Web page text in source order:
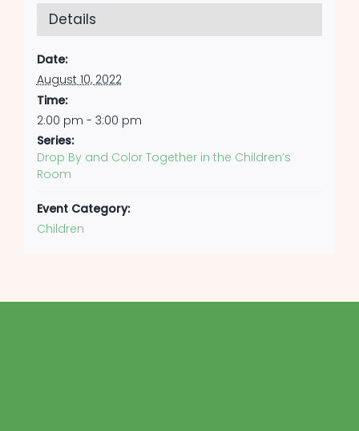
Details
Date:
August 10, 2022
Time:
2:00 pm - 3:00 pm
Series:
Drop By and Color Together in the Children’s
Room
Event Category:
Children